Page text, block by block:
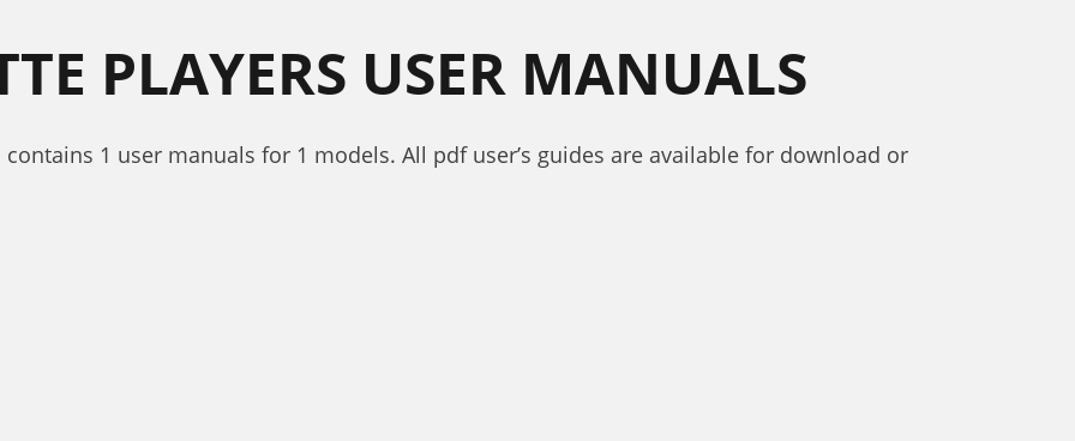
PLAYERS USER MANUALS
1 user manuals for 1 models. All pdf user’s guides are available for download or